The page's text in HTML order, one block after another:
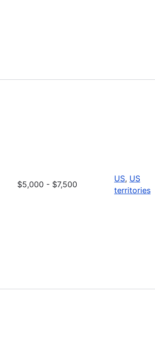
$5,000 - $7,500
US, US
territories